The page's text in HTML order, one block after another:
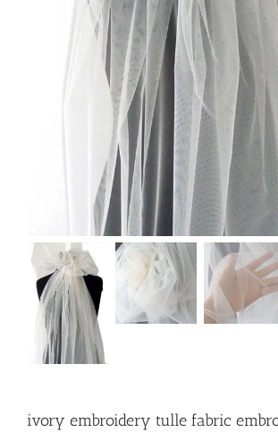
ivory embroidery tulle fabric